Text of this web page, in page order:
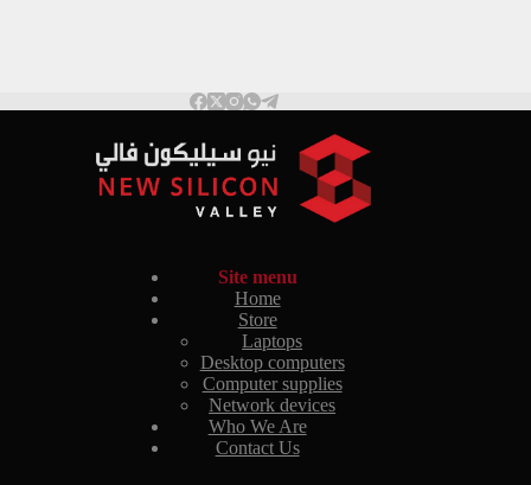
Site menu
Home
Store
Laptops
Desktop computers
Computer supplies
Network devices
Who We Are
Contact Us